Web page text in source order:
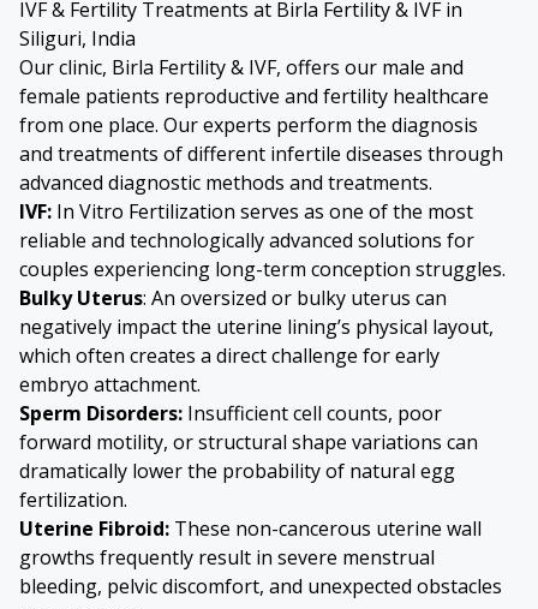
IVF & Fertility Treatments at Birla Fertility & IVF in
Siliguri, India
Our clinic, Birla Fertility & IVF, offers our male and
female patients reproductive and fertility healthcare
from one place. Our experts perform the diagnosis
and treatments of different infertile diseases through
advanced diagnostic methods and treatments.
IVF: In Vitro Fertilization serves as one of the most
reliable and technologically advanced solutions for
couples experiencing long-term conception struggles.
Bulky Uterus: An oversized or bulky uterus can
negatively impact the uterine lining’s physical layout,
which often creates a direct challenge for early
embryo attachment.
Sperm Disorders: Insufficient cell counts, poor
forward motility, or structural shape variations can
dramatically lower the probability of natural egg
fertilization.
Uterine Fibroid: These non-cancerous uterine wall
growths frequently result in severe menstrual
bleeding, pelvic discomfort, and unexpected obstacles